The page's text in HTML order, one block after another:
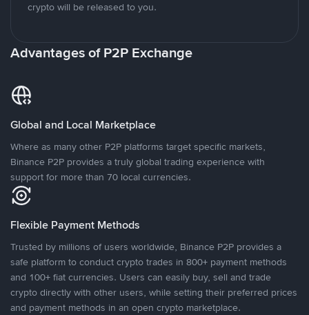
crypto will be released to you.
Advantages of P2P Exchange
Global and Local Marketplace
Where as many other P2P platforms target specific markets,
Binance P2P provides a truly global trading experience with
support for more than 70 local currencies.
Flexible Payment Methods
Trusted by millions of users worldwide, Binance P2P provides a
safe platform to conduct crypto trades in 800+ payment methods
and 100+ fiat currencies. Users can easily buy, sell and trade
crypto directly with other users, while setting their preferred prices
and payment methods in an open crypto marketplace.